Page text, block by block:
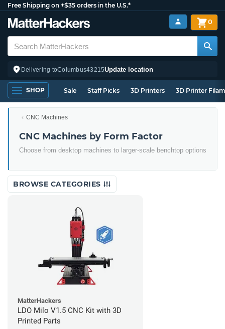
Free Shipping on +$35 orders in the U.S.*
Delivering toColumbus43215Update location
0
SHOP Sale Staff Picks 3D Printers 3D Printer
CNC Machines
CNC Machines by Form Factor
Choose from desktop machines to larger-scale benchtop options
BROWSE CATEGORIES
MatterHackers
LDO Milo V1.5 CNC Kit with 3D
Printed Parts